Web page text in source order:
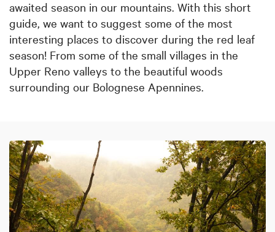
awaited season in our mountains. With this short
guide, we want to suggest some of the most
interesting places to discover during the red leaf
season! From some of the small villages in the
Upper Reno valleys to the beautiful woods
surrounding our Bolognese Apennines.